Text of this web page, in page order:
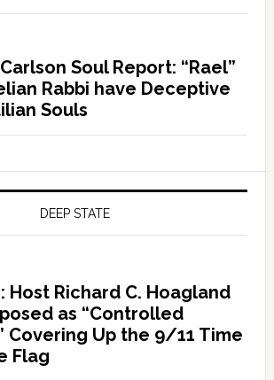
Soul Report: “Rael”
Rabbi have Deceptive
Souls
DEEP STATE
Host Richard C. Hoagland
as “Controlled
Covering Up the 9/11 Time
Flag